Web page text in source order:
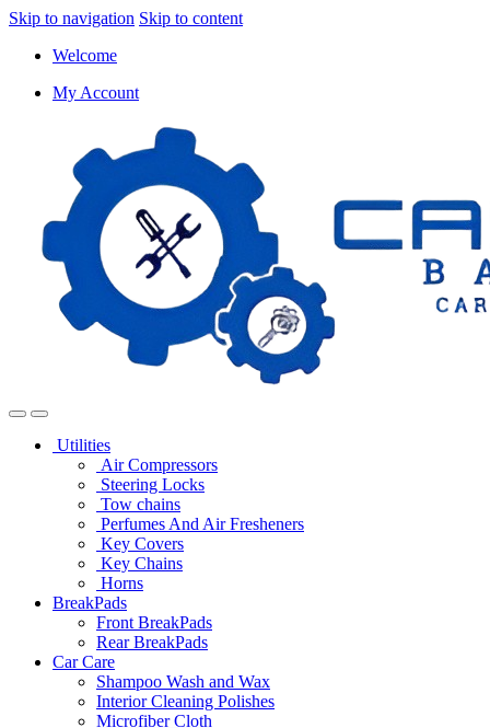
Skip to navigation Skip to content
Welcome
My Account
Utilities
Air Compressors
Steering Locks
Tow chains
Perfumes And Air Fresheners
Key Covers
Key Chains
Horns
BreakPads
Front BreakPads
Rear BreakPads
Car Care
Shampoo Wash and Wax
Interior Cleaning Polishes
Microfiber Cloth